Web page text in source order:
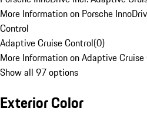
More Information on Porsche
Control
Adaptive Cruise Control(0)
More Information on Adaptive Cruise
Show all 97 options
Exterior Color